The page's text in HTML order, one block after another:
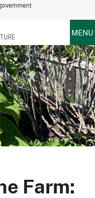
MENU
Farm: